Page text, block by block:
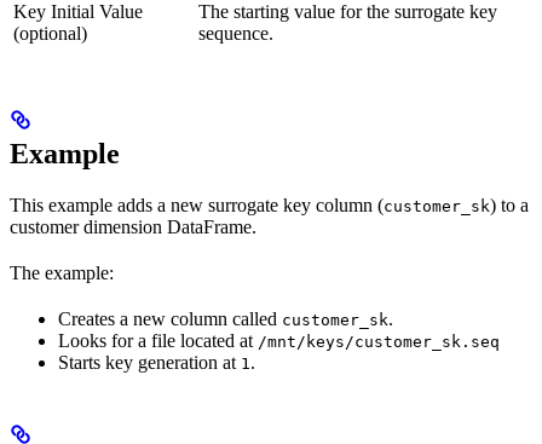
Key Initial Value
(optional)
The starting value for the surrogate key
sequence.
Example
This example adds a new surrogate key column (customer_sk) to a
customer dimension DataFrame.
The example:
Creates a new column called customer_sk.
Looks for a file located at /mnt/keys/customer_sk.seq
Starts key generation at 1.